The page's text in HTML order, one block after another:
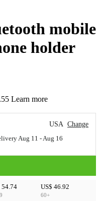
mobile
holder
Learn more
USA Change
Aug 11 - Aug 16
54.74 US$ 46.92
60+